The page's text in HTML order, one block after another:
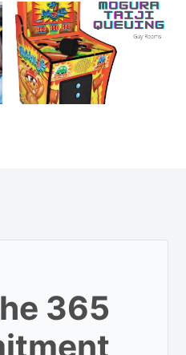
365